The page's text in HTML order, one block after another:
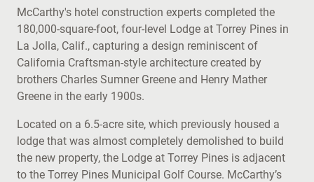
McCarthy's hotel construction experts completed the
180,000-square-foot, four-level Lodge at Torrey Pines in
La Jolla, Calif., capturing a design reminiscent of
California Craftsman-style architecture created by
brothers Charles Sumner Greene and Henry Mather
Greene in the early 1900s.
Located on a 6.5-acre site, which previously housed a
lodge that was almost completely demolished to build
the new property, the Lodge at Torrey Pines is adjacent
to the Torrey Pines Municipal Golf Course. McCarthy’s